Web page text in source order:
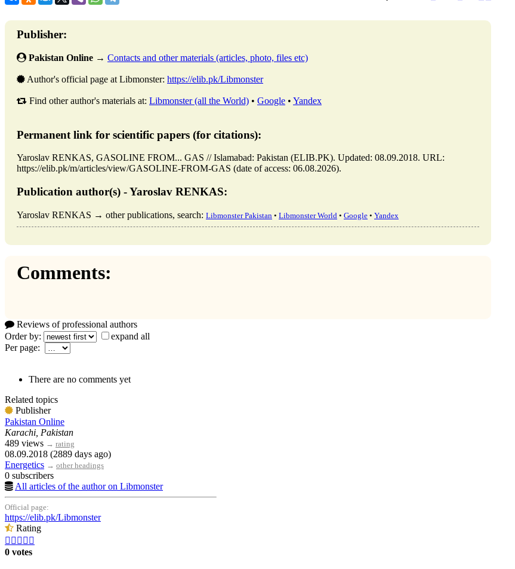
Publisher:
Pakistan Online → Contacts and other materials (articles, photo, files etc)
Author's official page at Libmonster: https://elib.pk/Libmonster
Find other author's materials at: Libmonster (all the World) • Google • Yandex
Permanent link for scientific papers (for citations):
Yaroslav RENKAS, GASOLINE FROM... GAS // Islamabad: Pakistan (ELIB.PK). Updated: 08.09.2018. URL:
https://elib.pk/m/articles/view/GASOLINE-FROM-GAS (date of access: 06.08.2026).
Publication author(s) - Yaroslav RENKAS:
Yaroslav RENKAS → other publications, search: Libmonster Pakistan • Libmonster World • Google • Yandex
Comments:
Reviews of professional authors
Order by:
expand all
Per page:
There are no comments yet
Related topics
Publisher
Pakistan Online
Karachi, Pakistan
489 views → rating
08.09.2018 (2889 days ago)
Energetics → other headings
0 subscribers
All articles of the author on Libmonster
Official page:
https://elib.pk/Libmonster
Rating
    
0 votes